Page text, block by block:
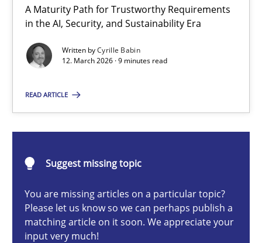
A Maturity Path for Trustworthy Requirements
in the AI, Security, and Sustainability Era
Written byCyrille Babin
12. March 2026 · 9 minutes read
READ ARTICLE
Suggest missing topic
You are missing articles on a particular topic?
Please let us know so we can perhaps publish a
matching article on it soon. We appreciate your
input very much!
RMMi 1.0: A New Maturity Model for Requirements
12.03.2026
9 minutes